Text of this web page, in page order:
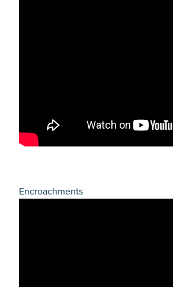
Encroachments